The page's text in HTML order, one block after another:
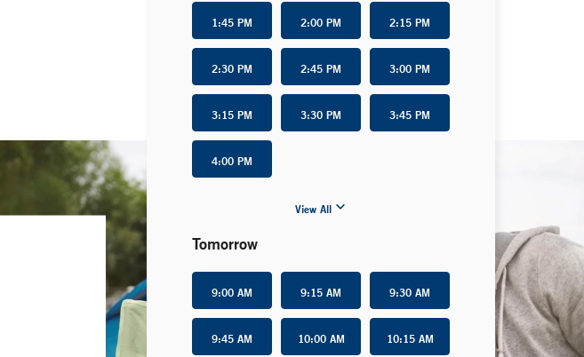
1:45 PM 2:00 PM 2:15 PM
2:30 PM 2:45 PM 3:00 PM
3:15 PM 3:30 PM 3:45 PM
4:00 PM
View All
Tomorrow
9:00 AM 9:15 AM 9:30 AM
9:45 AM 10:00 AM 10:15 AM